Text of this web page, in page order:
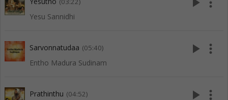
Yesu Sannidhi
Sarvonnatudaa (05:40)
Entho Madura Sudinam
play_arrow more_vert
Prathinthu (04:52) play_arrow more_vert